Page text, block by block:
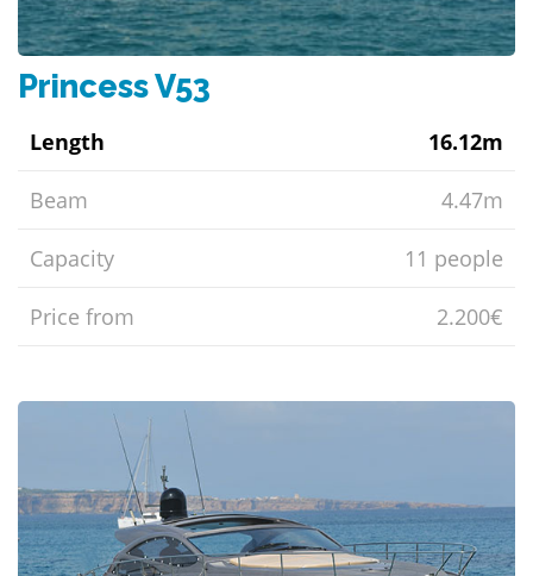
Princess V53
Length 16.12m
Beam 4.47m
Capacity 11 people
Price from 2.200€